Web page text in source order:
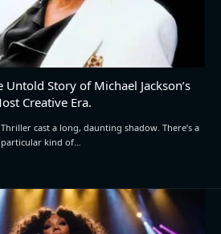
Story of Michael Jackson’s
Creative Era.
cast a long, daunting shadow. There’s a
particular kind of…